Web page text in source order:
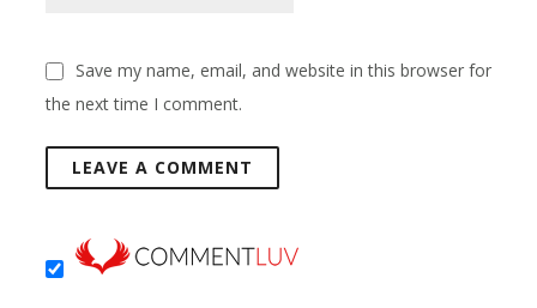
Save my name, email, and website in this browser for
the next time I comment.